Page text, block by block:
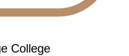
College